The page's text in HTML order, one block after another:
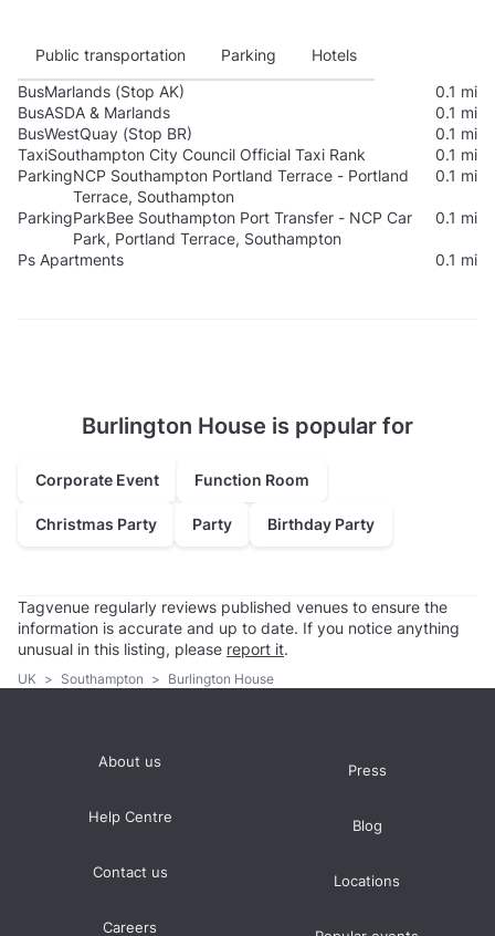
Public transportation Parking
Hotels
BusMarlands (Stop AK)
0.1 mi
BusASDA & Marlands
0.1 mi
BusWestQuay (Stop BR)
0.1 mi
TaxiSouthampton City Council Official Taxi Rank
0.1 mi
ParkingNCP Southampton Portland Terrace - Portland
Terrace, Southampton
0.1 mi
ParkingParkBee Southampton Port Transfer - NCP Car
Park, Portland Terrace, Southampton
0.1 mi
Ps Apartments 0.1 mi
Burlington House is popular for
Corporate Event Function Room
Christmas Party Party Birthday Party
Tagvenue regularly reviews published venues to ensure the
information is accurate and up to date. If you notice anything
unusual in this listing, please report it.
UK > Southampton > Burlington House
About us
Help Centre
Contact us
Careers
Press
Blog
Locations